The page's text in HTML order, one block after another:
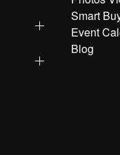
Smart
Event
Blog